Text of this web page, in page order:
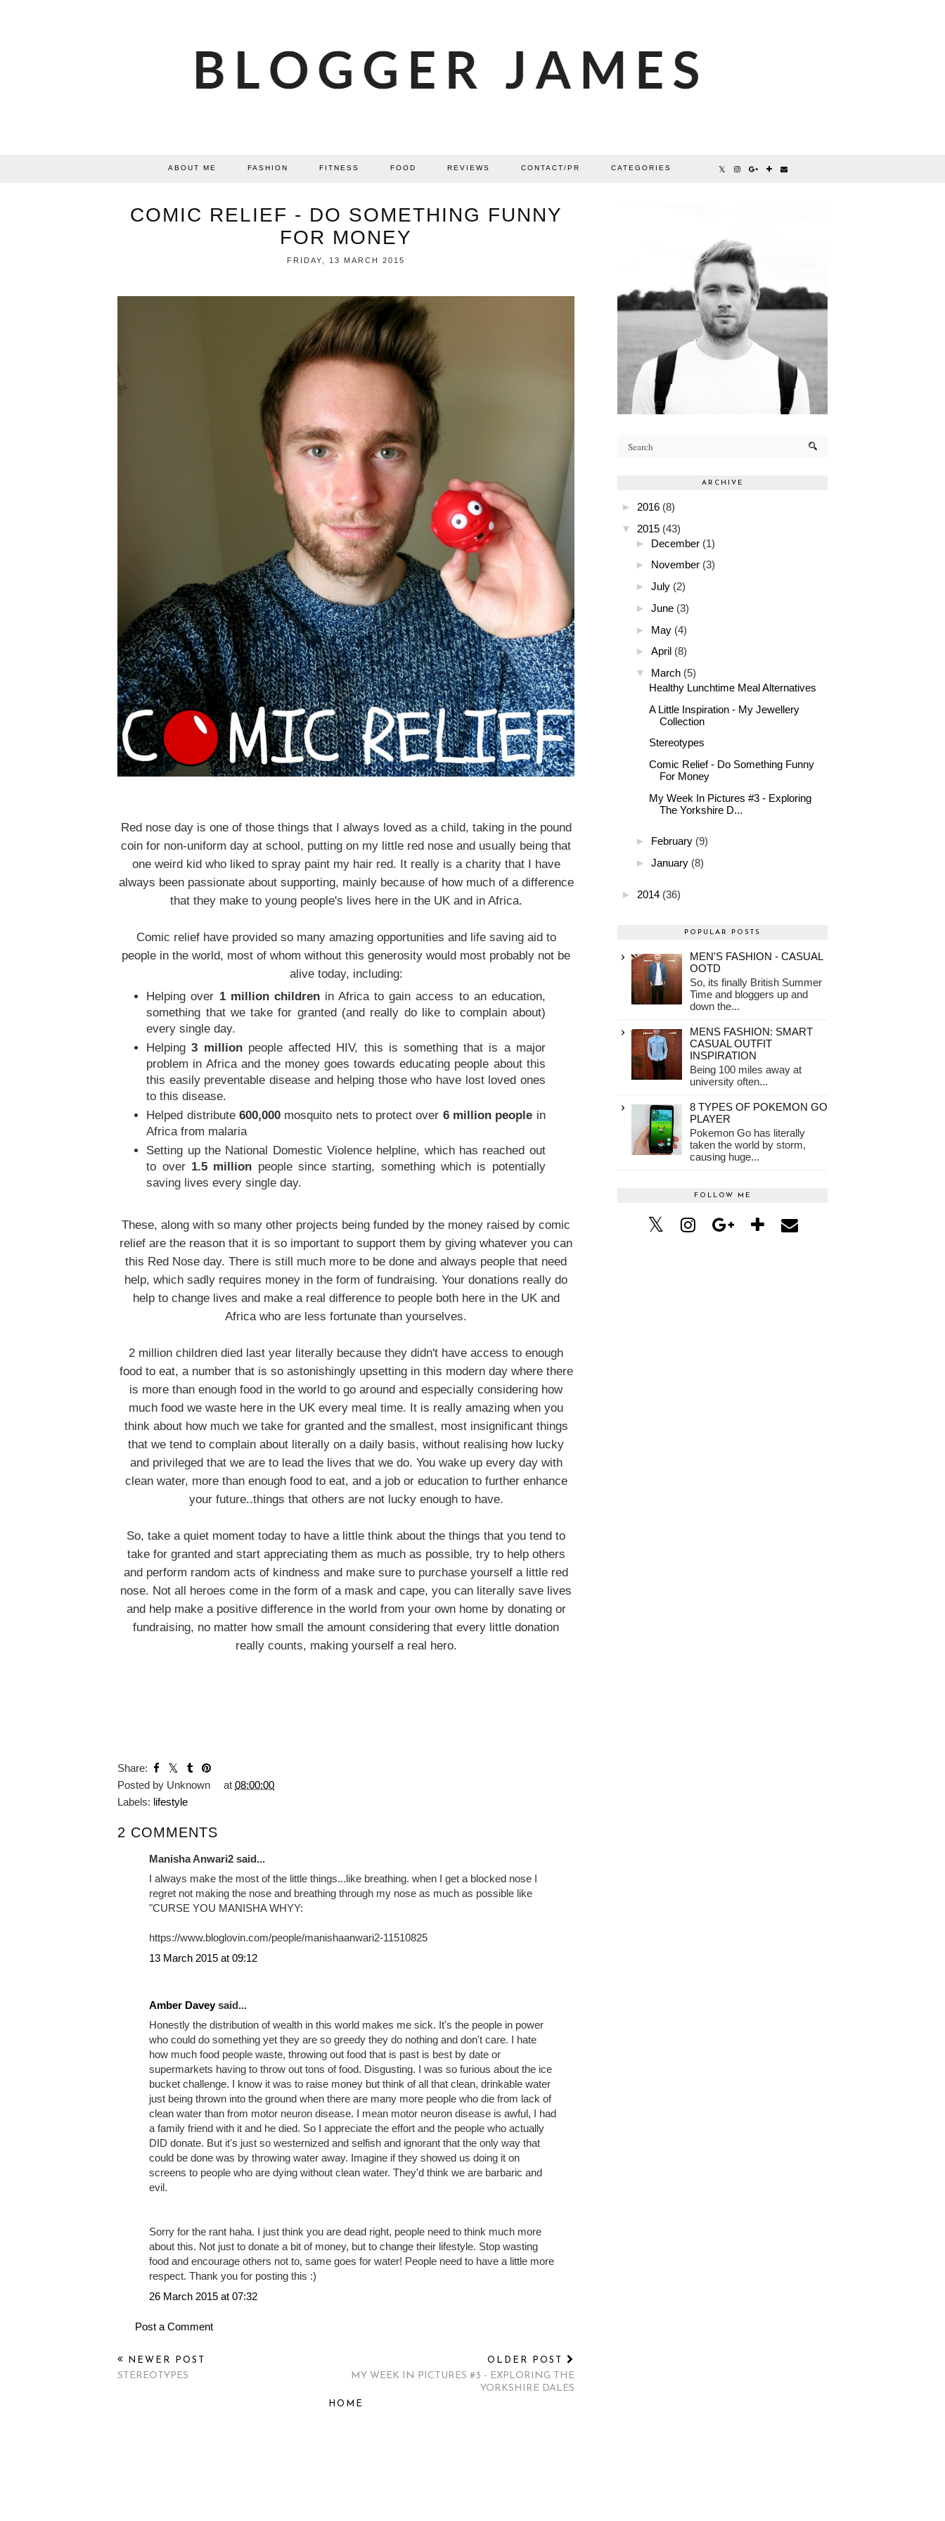
ABOUT ME FASHION FITNESS FOOD REVIEWS CONTACT/PR CATEGORIES
COMIC RELIEF - DO SOMETHING FUNNY
FOR MONEY
FRIDAY, 13 MARCH 2015
Red nose day is one of those things that I always loved as a child, taking in the pound
coin for non-uniform day at school, putting on my little red nose and usually being that
one weird kid who liked to spray paint my hair red. It really is a charity that I have
always been passionate about supporting, mainly because of how much of a difference
that they make to young people's lives here in the UK and in Africa.
Comic relief have provided so many amazing opportunities and life saving aid to
people in the world, most of whom without this generosity would most probably not be
alive today, including:
Helping over 1 million childrenin Africa to gain access to an education,
something that we take for granted (and really do like to complain about)
every single day.
Helping3 millionpeople affected HIV, this is something that is a major
problem in Africa and the money goes towards educating people about this
this easily preventable disease and helping those who have lost loved ones
to this disease.
Helped distribute 600,000mosquito nets to protect over 6 million people in
Africa from malaria
Setting up the National Domestic Violence helpline, which has reached out
to over 1.5 million people since starting, something which is potentially
saving lives every single day.
These, along with so many other projects being funded by the money raised by comic
relief are the reason that it is so important to support them by giving whatever you can
this Red Nose day. There is still much more to be done and always people that need
help, which sadly requires money in the form of fundraising. Your donations really do
help to change lives and make a real difference to people both here in the UK and
Africa who are less fortunate than yourselves.
2 million children died last year literally because they didn't have access to enough
food to eat, a number that is so astonishingly upsetting in this modern day where there
is more than enough food in the world to go around and especially considering how
much food we waste here in the UK every meal time. It is really amazing when you
think about how much we take for granted and the smallest, most insignificant things
that we tend to complain about literally on a daily basis, without realising how lucky
and privileged that we are to lead the lives that we do. You wake up every day with
clean water, more than enough food to eat, and a job or education to further enhance
your future..things that others are not lucky enough to have.
So, take a quiet moment today to have a little think about the things that you tend to
take for granted and start appreciating them as much as possible, try to help others
and perform random acts of kindness and make sure to purchase yourself a little red
nose. Not all heroes come in the form of a mask and cape, you can literally save lives
and help make a positive difference in the world from your own home by donating or
fundraising, no matter how small the amount considering that every little donation
really counts, making yourself a real hero.
A Beginners Guide
to Running
Posted byUnknown at 08:00:00
Labels: lifestyle
2 COMMENTS
Manisha Anwari2 said...
I always make the most of the little things...like breathing. when I get a blocked nose I
https://www.bloglovin.com/people/manishaanwari2-11510825
13 March 2015 at 09:12
Amber Daveysaid...
Honestly the distribution of wealth in this world makes me sick. It's the people in power
who could do something yet they are so greedy they do nothing and don't care. I hate
how much food people waste, throwing out food that is past is best by date or
supermarkets having to throw out tons of food. Disgusting. I was so furious about the ice
bucket challenge. I know it was to raise money but think of all that clean, drinkable water
just being thrown into the ground when there are many more people who die from lack of
clean water than from motor neuron disease. I mean motor neuron disease is awful, I had
could be done was by throwing water away. Imagine if they showed us doing it on
screens to people who are dying without clean water. They'd think we are barbaric and
evil.
about this. Not just to donate a bit of money, but to change their lifestyle. Stop wasting
26 March 2015 at 07:32
ARCHIVE
► 2016 (8)
▼
2015 (43)
► December (1)
► November (3)
► July (2)
► June (3)
► May (4)
► April (8)
▼
March (5)
Healthy Lunchtime Meal Alternatives
A Little Inspiration - My Jewellery
Collection
Stereotypes
Comic Relief - Do Something Funny
For Money
My Week In Pictures #3 - Exploring
The Yorkshire D...
► February (9)
► January (8)
► 2014 (36)
POPULAR POSTS
MEN'S FASHION - CASUAL
OOTD
So, its finally British Summer
Time and bloggers up and
down the...
MENS FASHION: SMART
CASUAL OUTFIT
INSPIRATION
Being 100 miles away at
university often...
8 TYPES OF POKEMON GO
PLAYER
Pokemon Go has literally
taken the world by storm,
causing huge...
FOLLOW ME